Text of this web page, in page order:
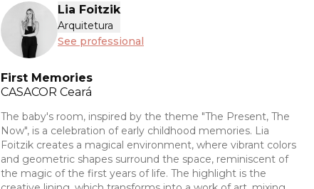
Lia Foitzik
Arquitetura
See professional
First Memories
CASACOR Ceará
The baby's room, inspired by the theme "The Present, The
Now", is a celebration of early childhood memories. Lia
Foitzik creates a magical environment, where vibrant colors
and geometric shapes surround the space, reminiscent of
the magic of the first years of life. The highlight is the